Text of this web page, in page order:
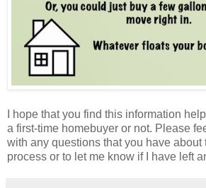
I hope that you find this information
a first-time homebuyer or not. Please
with any questions that you have about
process or to let me know if I have left